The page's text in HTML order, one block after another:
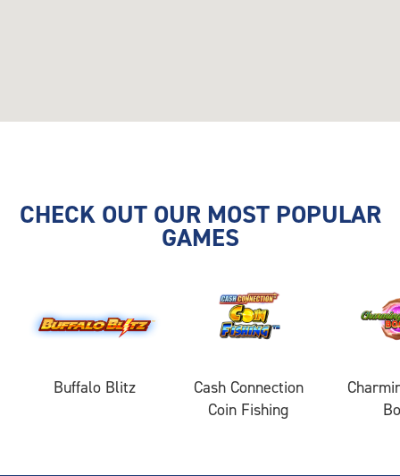
CHECK OUT OUR MOST POPULAR
GAMES
Buffalo Blitz
Cash Connection
Coin Fishing